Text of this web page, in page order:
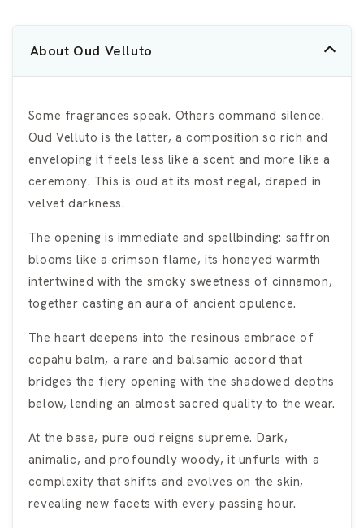
About Oud Velluto
Some fragrances speak. Others command silence.
Oud Velluto is the latter, a composition so rich and
enveloping it feels less like a scent and more like a
ceremony. This is oud at its most regal, draped in
velvet darkness.
The opening is immediate and spellbinding: saffron
blooms like a crimson flame, its honeyed warmth
intertwined with the smoky sweetness of cinnamon,
together casting an aura of ancient opulence.
The heart deepens into the resinous embrace of
copahu balm, a rare and balsamic accord that
bridges the fiery opening with the shadowed depths
below, lending an almost sacred quality to the wear.
At the base, pure oud reigns supreme. Dark,
animalic, and profoundly woody, it unfurls with a
complexity that shifts and evolves on the skin,
revealing new facets with every passing hour.